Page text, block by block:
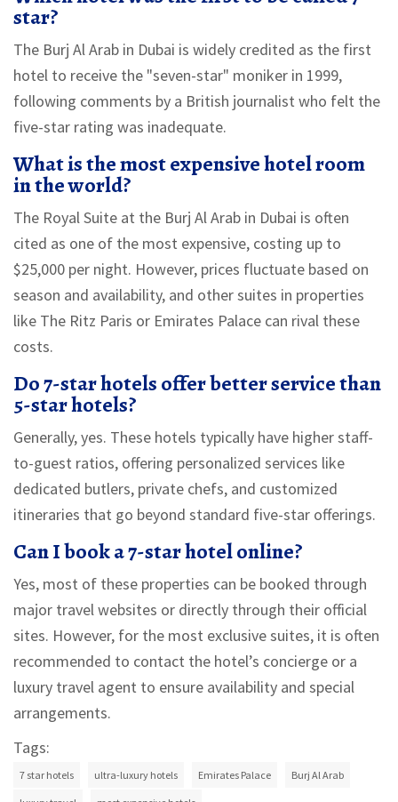
star?
The Burj Al Arab in Dubai is widely credited as the first
hotel to receive the "seven-star" moniker in 1999,
following comments by a British journalist who felt the
five-star rating was inadequate.
What is the most expensive hotel room
in the world?
The Royal Suite at the Burj Al Arab in Dubai is often
cited as one of the most expensive, costing up to
$25,000 per night. However, prices fluctuate based on
season and availability, and other suites in properties
like The Ritz Paris or Emirates Palace can rival these
costs.
Do 7-star hotels offer better service than
5-star hotels?
Generally, yes. These hotels typically have higher staff-
to-guest ratios, offering personalized services like
dedicated butlers, private chefs, and customized
itineraries that go beyond standard five-star offerings.
Can I book a 7-star hotel online?
Yes, most of these properties can be booked through
major travel websites or directly through their official
sites. However, for the most exclusive suites, it is often
recommended to contact the hotel’s concierge or a
luxury travel agent to ensure availability and special
arrangements.
Tags:
7 star hotels ultra-luxury hotels Emirates Palace Burj Al Arab